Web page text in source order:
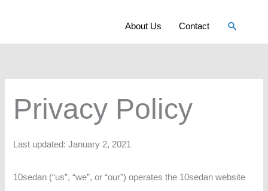
About Us Contact Search
Privacy Policy
Last updated: January 2, 2021
10sedan (“us”, “we”, or “our”) operates the 10sedan website